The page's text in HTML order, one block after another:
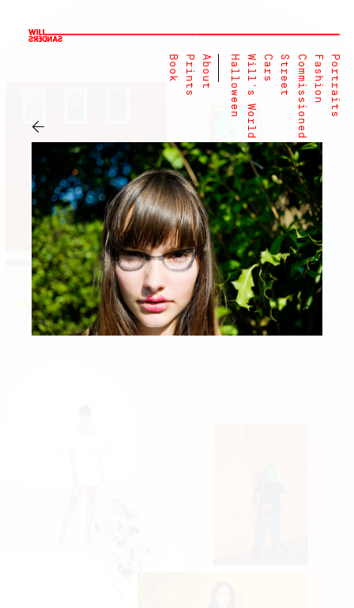
Portraits
Fashion
Commissioned
Street
Cars
Will's World
Halloween
About
Prints
Book
←